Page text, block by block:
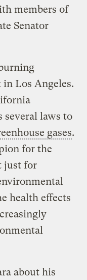
members of
Senator
in Los Angeles.
several laws to
gases.
for the
just for
health effects
about his